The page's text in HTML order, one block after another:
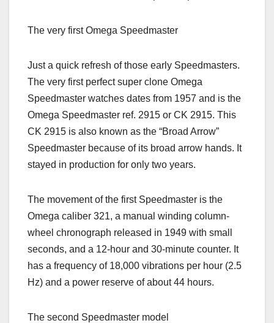
The very first Omega Speedmaster
Just a quick refresh of those early Speedmasters.
The very first perfect super clone Omega
Speedmaster watches dates from 1957 and is the
Omega Speedmaster ref. 2915 or CK 2915. This
CK 2915 is also known as the “Broad Arrow”
Speedmaster because of its broad arrow hands. It
stayed in production for only two years.
The movement of the first Speedmaster is the
Omega caliber 321, a manual winding column-
wheel chronograph released in 1949 with small
seconds, and a 12-hour and 30-minute counter. It
has a frequency of 18,000 vibrations per hour (2.5
Hz) and a power reserve of about 44 hours.
The second Speedmaster model